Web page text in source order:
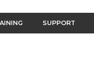
SUPPORT